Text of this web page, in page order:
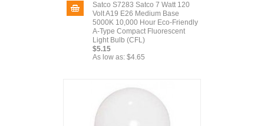
Satco S7283 Satco 7 Watt 120
Volt A19 E26 Medium Base
5000K 10,000 Hour Eco-Friendly
A-Type Compact Fluorescent
Light Bulb (CFL)
$5.15
As low as: $4.65